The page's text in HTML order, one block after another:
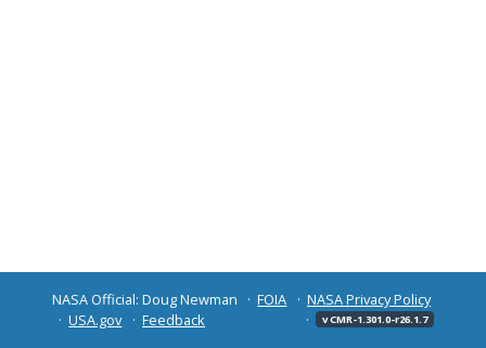
NASA Official: Doug Newman FOIA
NASA Privacy Policy
USA.gov
Feedback v CMR-1.301.0-r26.1.7